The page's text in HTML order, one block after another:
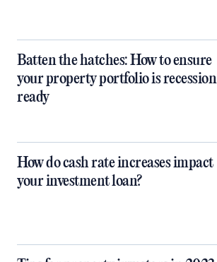
Batten the hatches: How to ensure
your property portfolio is recession
ready
How do cash rate increases impact
your investment loan?